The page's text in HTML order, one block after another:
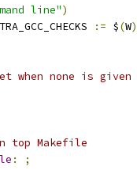
line")
:= $(W)
none is given
top Makefile
: ;